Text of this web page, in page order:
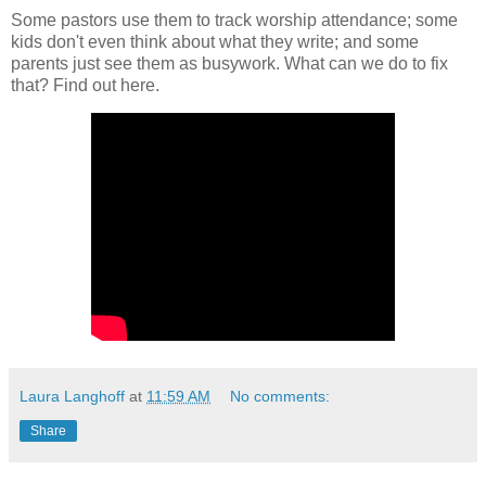
Some pastors use them to track worship attendance; some
kids don't even think about what they write; and some
parents just see them as busywork. What can we do to fix
that? Find out here.
Laura Langhoff at 11:59 AM No comments:
Share